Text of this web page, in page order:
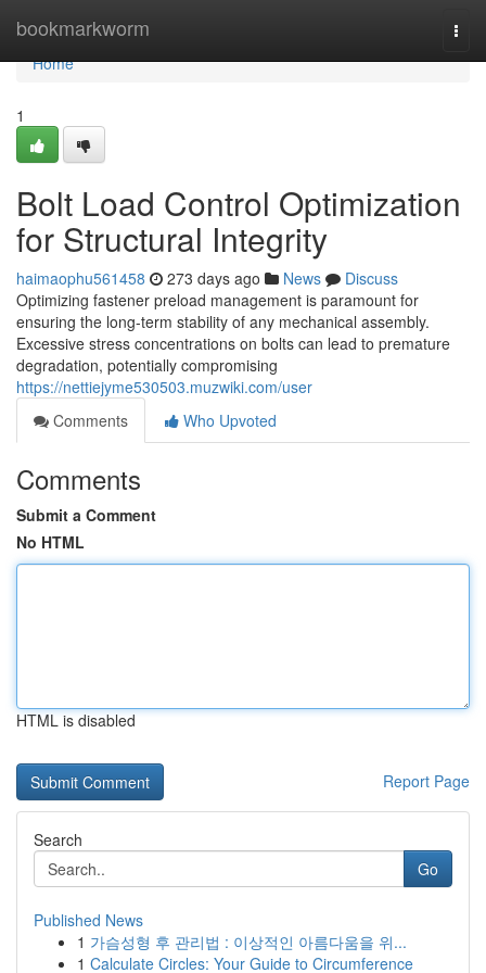
bookmarkworm
Home
Home
1
Bolt Load Control Optimization
for Structural Integrity
haimaophu561458 273 days ago News
Discuss
Optimizing fastener preload management is paramount for
ensuring the long-term stability of any mechanical assembly.
Excessive stress concentrations on bolts can lead to premature
degradation, potentially compromising
https://nettiejyme530503.muzwiki.com/user
Comments
Who Upvoted
Comments
Submit a Comment
No HTML
HTML is disabled
Report Page
Search
Go
Published News
1 가슴성형 후 관리법 : 이상적인 아름다움을 위...
1 Calculate Circles: Your Guide to Circumference